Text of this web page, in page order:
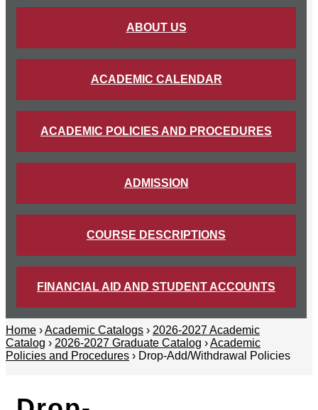
ABOUT US
ACADEMIC CALENDAR
ACADEMIC POLICIES AND PROCEDURES
ADMISSION
COURSE DESCRIPTIONS
FINANCIAL AID AND STUDENT ACCOUNTS
Home ›Academic Catalogs › 2026-2027 Academic
Catalog › 2026-2027 Graduate Catalog ›Academic
Policies and Procedures › Drop-Add/Withdrawal Policies